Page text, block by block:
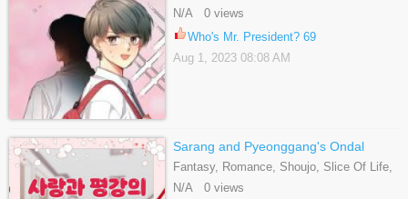
N/A 0 views
Who's Mr. President? 69
Aug 1, 2023 08:08 AM
Sarang and Pyeonggang's Ondal
Fantasy, Romance, Shoujo, Slice Of Life,
Webtoons
N/A 0 views